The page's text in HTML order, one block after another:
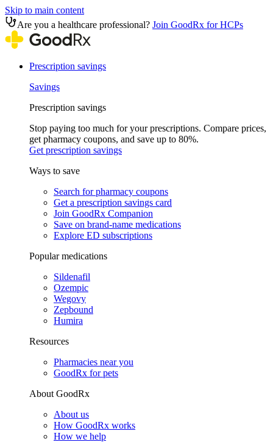
Skip to main content
Are you a healthcare professional? Join GoodRx for HCPs
Prescription savings
Savings
Prescription savings
Stop paying too much for your prescriptions. Compare prices,
get pharmacy coupons, and save up to 80%.
Get prescription savings
Ways to save
Search for pharmacy coupons
Get a prescription savings card
Join GoodRx Companion
Save on brand-name medications
Explore ED subscriptions
Popular medications
Sildenafil
Ozempic
Wegovy
Zepbound
Humira
Resources
Pharmacies near you
GoodRx for pets
About GoodRx
About us
How GoodRx works
How we help